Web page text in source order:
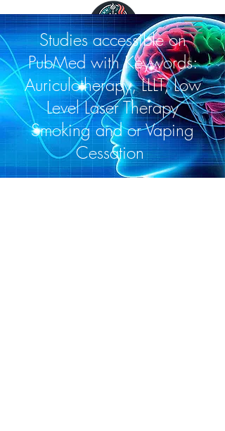
Studies accessible on
PubMed with Keywords:
Auriculotherapy, LLLT, Low
Level Laser Therapy
Smoking and or Vaping
Cessation